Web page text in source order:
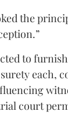
the
to
each,
court